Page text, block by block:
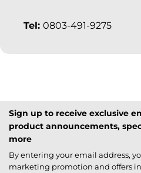
Tel: 0803-491-9275
Sign up to receive exclusive
product announcements,
more
By entering your email address,
marketing promotion and offers